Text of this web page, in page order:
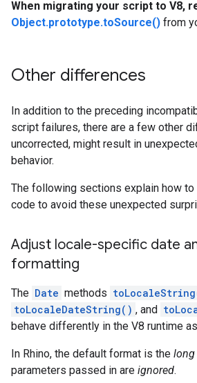
When migrating your script to V8,
Object.prototype.toSource() from
Other differences
In addition to the preceding
script failures, there are a few other
uncorrected, might result in
behavior.
The following sections explain how
code to avoid these unexpected
Adjust locale-specific date
formatting
The Date methods
toLocaleDateString() , and
behave differently in the V8 runtime
In Rhino, the default format is the
parameters passed in are ignored.